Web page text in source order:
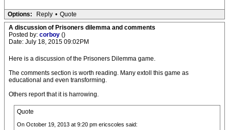
Options: Reply • Quote
A discussion of Prisoners dilemma and comments
Posted by: corboy ()
Date: July 18, 2015 09:02PM
Here is a discussion of the Prisoners Dilemma game.
The comments section is worth reading. Many extoll this game as
educational and even transforming.
Others report that it is harrowing.
Quote
On October 19, 2013 at 9:20 pm ericscoles said: